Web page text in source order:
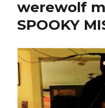
werewolf
SPOOKY